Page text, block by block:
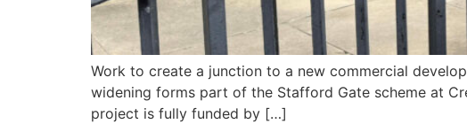
Work to create a junction to a new commercial
widening forms part of the Stafford Gate scheme at
project is fully funded by […]